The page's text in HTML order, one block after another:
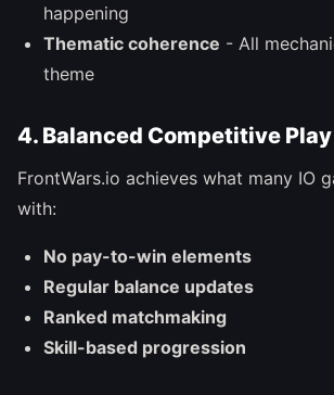
happening
Thematic coherence - All
theme
4. Balanced Competitive Play
FrontWars.io achieves what many IO
with:
No pay-to-win elements
Regular balance updates
Ranked matchmaking
Skill-based progression